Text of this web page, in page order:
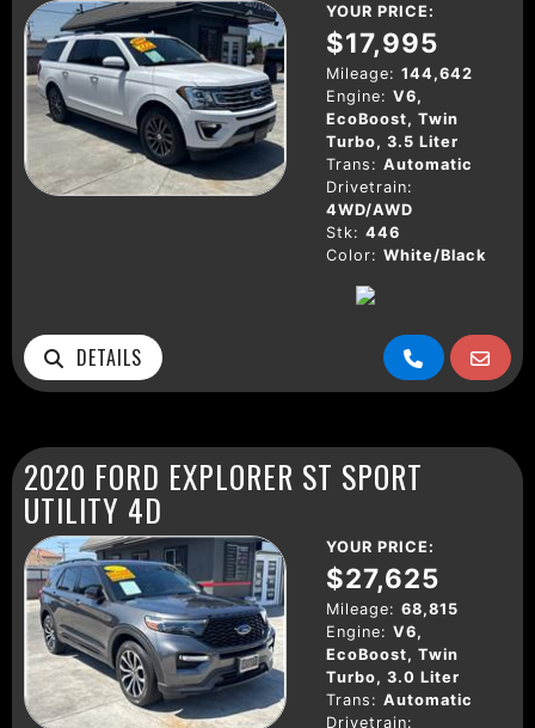
YOUR PRICE:
$17,995
Mileage: 144,642
Engine: V6,
EcoBoost, Twin
Turbo, 3.5 Liter
Trans: Automatic
Drivetrain:
4WD/AWD
Stk: 446
Color: White/Black
DETAILS
2020 FORD EXPLORER ST SPORT
UTILITY 4D
YOUR PRICE:
$27,625
Mileage: 68,815
Engine: V6,
EcoBoost, Twin
Turbo, 3.0 Liter
Trans: Automatic
Drivetrain: